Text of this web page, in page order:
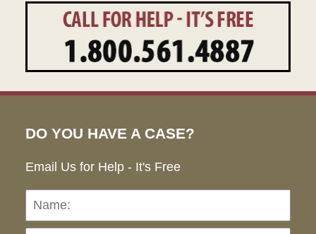
DO YOU HAVE A CASE?
Email Us for Help - It's Free
Name: